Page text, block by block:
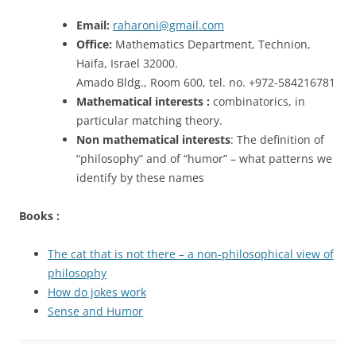
Email: raharoni@gmail.com
Office: Mathematics Department, Technion,
Haifa, Israel 32000.
Amado Bldg., Room 600, tel. no. +972-584216781
Mathematical interests : combinatorics, in
particular matching theory.
Non mathematical interests: The definition of
“philosophy” and of “humor” – what patterns we
identify by these names
Books :
The cat that is not there – a non-philosophical view of
philosophy
How do jokes work
Sense and Humor